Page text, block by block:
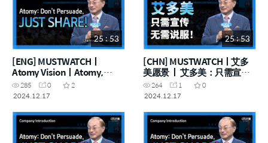
25 : 53
[ENG] MUSTWATCHㅣ
Atomy VisionㅣAtomy,
Don't persuade—Deliver!
285 0
2
2024.12.17
25 : 53
[CHN] MUSTWATCHㅣ艾多
美愿景 ㅣ 艾多美：只需宣
传，无需说服！
264 1
0
2024.12.17